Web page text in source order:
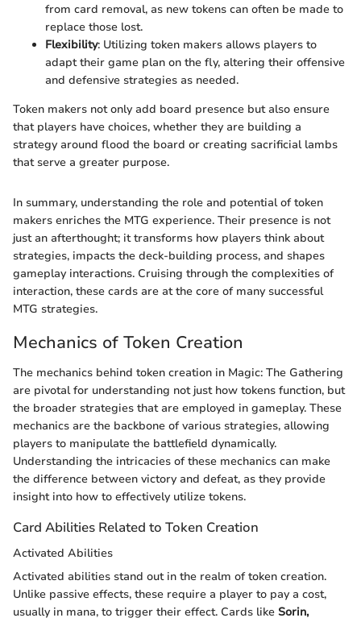
from card removal, as new tokens can often be made to
replace those lost.
Flexibility: Utilizing token makers allows players to
adapt their game plan on the fly, altering their offensive
and defensive strategies as needed.
Token makers not only add board presence but also ensure
that players have choices, whether they are building a
strategy around flood the board or creating sacrificial lambs
that serve a greater purpose.
In summary, understanding the role and potential of token
makers enriches the MTG experience. Their presence is not
just an afterthought; it transforms how players think about
strategies, impacts the deck-building process, and shapes
gameplay interactions. Cruising through the complexities of
interaction, these cards are at the core of many successful
MTG strategies.
Mechanics of Token Creation
The mechanics behind token creation in Magic: The Gathering
are pivotal for understanding not just how tokens function, but
the broader strategies that are employed in gameplay. These
mechanics are the backbone of various strategies, allowing
players to manipulate the battlefield dynamically.
Understanding the intricacies of these mechanics can make
the difference between victory and defeat, as they provide
insight into how to effectively utilize tokens.
Card Abilities Related to Token Creation
Activated Abilities
Activated abilities stand out in the realm of token creation.
Unlike passive effects, these require a player to pay a cost,
usually in mana, to trigger their effect. Cards like Sorin,